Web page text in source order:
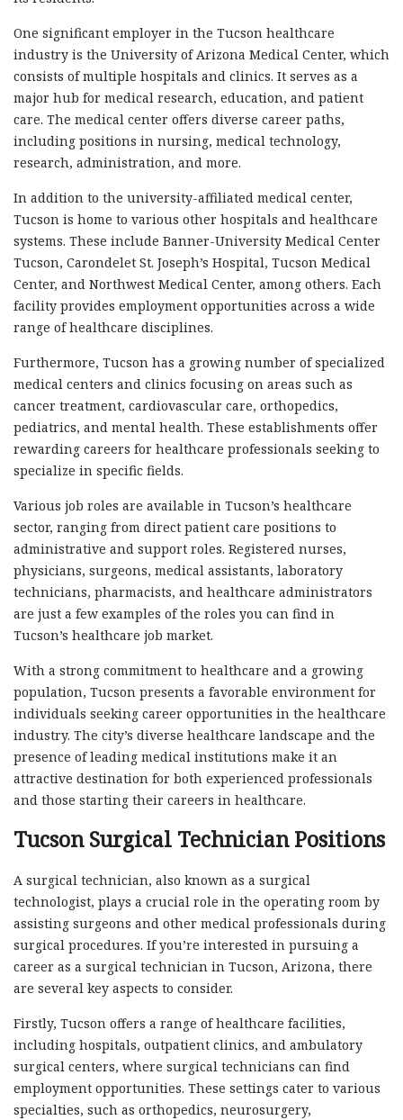
One significant employer in the Tucson healthcare
industry is the University of Arizona Medical Center, which
consists of multiple hospitals and clinics. It serves as a
major hub for medical research, education, and patient
care. The medical center offers diverse career paths,
including positions in nursing, medical technology,
research, administration, and more.
In addition to the university-affiliated medical center,
Tucson is home to various other hospitals and healthcare
systems. These include Banner-University Medical Center
Tucson, Carondelet St. Joseph’s Hospital, Tucson Medical
Center, and Northwest Medical Center, among others. Each
facility provides employment opportunities across a wide
range of healthcare disciplines.
Furthermore, Tucson has a growing number of specialized
medical centers and clinics focusing on areas such as
cancer treatment, cardiovascular care, orthopedics,
pediatrics, and mental health. These establishments offer
rewarding careers for healthcare professionals seeking to
specialize in specific fields.
Various job roles are available in Tucson’s healthcare
sector, ranging from direct patient care positions to
administrative and support roles. Registered nurses,
physicians, surgeons, medical assistants, laboratory
technicians, pharmacists, and healthcare administrators
are just a few examples of the roles you can find in
Tucson’s healthcare job market.
With a strong commitment to healthcare and a growing
population, Tucson presents a favorable environment for
individuals seeking career opportunities in the healthcare
industry. The city’s diverse healthcare landscape and the
presence of leading medical institutions make it an
attractive destination for both experienced professionals
and those starting their careers in healthcare.
Tucson Surgical Technician Positions
A surgical technician, also known as a surgical
technologist, plays a crucial role in the operating room by
assisting surgeons and other medical professionals during
surgical procedures. If you’re interested in pursuing a
career as a surgical technician in Tucson, Arizona, there
are several key aspects to consider.
Firstly, Tucson offers a range of healthcare facilities,
including hospitals, outpatient clinics, and ambulatory
surgical centers, where surgical technicians can find
employment opportunities. These settings cater to various
specialties, such as orthopedics, neurosurgery,